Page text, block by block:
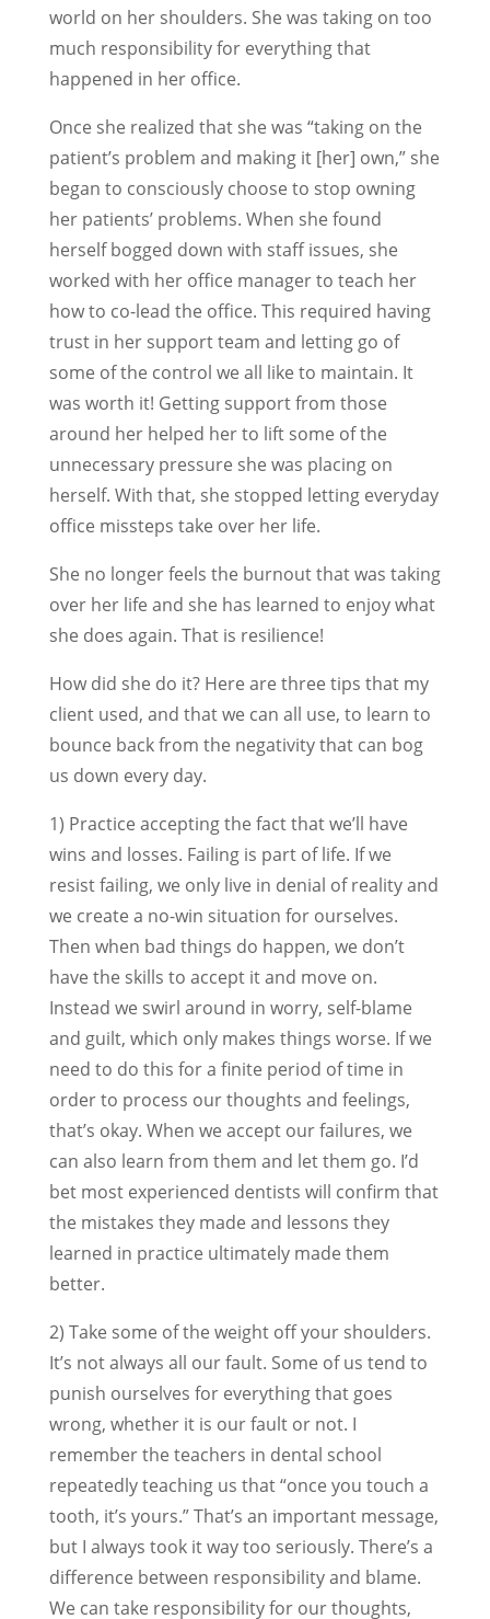
world on her shoulders. She was taking on too
much responsibility for everything that
happened in her office.
Once she realized that she was “taking on the
patient’s problem and making it [her] own,” she
began to consciously choose to stop owning
her patients’ problems. When she found
herself bogged down with staff issues, she
worked with her office manager to teach her
how to co-lead the office. This required having
trust in her support team and letting go of
some of the control we all like to maintain. It
was worth it! Getting support from those
around her helped her to lift some of the
unnecessary pressure she was placing on
herself. With that, she stopped letting everyday
office missteps take over her life.
She no longer feels the burnout that was taking
over her life and she has learned to enjoy what
she does again. That is resilience!
How did she do it? Here are three tips that my
client used, and that we can all use, to learn to
bounce back from the negativity that can bog
us down every day.
1) Practice accepting the fact that we’ll have
wins and losses. Failing is part of life. If we
resist failing, we only live in denial of reality and
we create a no-win situation for ourselves.
Then when bad things do happen, we don’t
have the skills to accept it and move on.
Instead we swirl around in worry, self-blame
and guilt, which only makes things worse. If we
need to do this for a finite period of time in
order to process our thoughts and feelings,
that’s okay. When we accept our failures, we
can also learn from them and let them go. I’d
bet most experienced dentists will confirm that
the mistakes they made and lessons they
learned in practice ultimately made them
better.
2) Take some of the weight off your shoulders.
It’s not always all our fault. Some of us tend to
punish ourselves for everything that goes
wrong, whether it is our fault or not. I
remember the teachers in dental school
repeatedly teaching us that “once you touch a
tooth, it’s yours.” That’s an important message,
but I always took it way too seriously. There’s a
difference between responsibility and blame.
We can take responsibility for our thoughts,